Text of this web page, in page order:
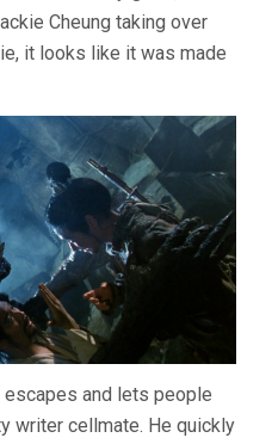
Cheung taking over
it looks like it was made
and lets people
writer cellmate. He quickly